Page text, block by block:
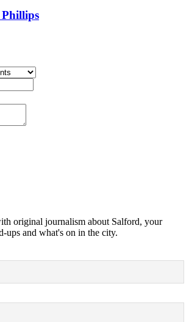
original journalism about Salford, your
ups and what's on in the city.